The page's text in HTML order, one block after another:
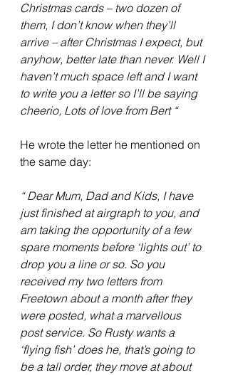
Christmas cards – two dozen of
them, I don’t know when they’ll
arrive – after Christmas I expect, but
anyhow, better late than never. Well I
haven’t much space left and I want
to write you a letter so I’ll be saying
cheerio, Lots of love from Bert “
He wrote the letter he mentioned on
the same day:
“ Dear Mum, Dad and Kids, I have
just finished at airgraph to you, and
am taking the opportunity of a few
spare moments before ‘lights out’ to
drop you a line or so. So you
received my two letters from
Freetown about a month after they
were posted, what a marvellous
post service. So Rusty wants a
‘flying fish’ does he, that’s going to
be a tall order, they move at about